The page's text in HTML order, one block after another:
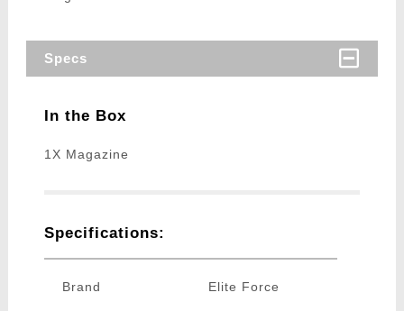
Specs
In the Box
1X Magazine
Specifications:
Brand Elite Force